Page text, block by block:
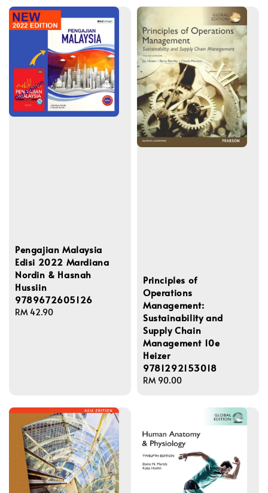
Pengajian Malaysia
Edisi 2022 Mardiana
Nordin & Hasnah
Hussiin
9789672605126
Regular
RM 42.90
Principles of
Operations
Management:
Sustainability and
Supply Chain
Management 10e
Heizer
9781292153018
Regular
RM 90.00